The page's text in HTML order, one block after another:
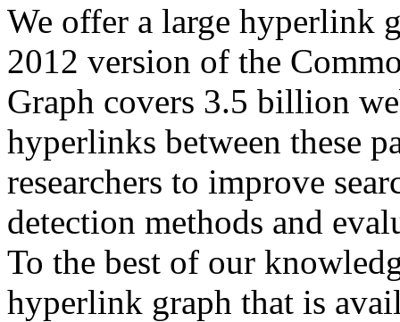
We offer a large hyperlink
2012 version of the
Graph covers 3.5 billion
hyperlinks between these
researchers to improve
detection methods and
To the best of our
hyperlink graph that is